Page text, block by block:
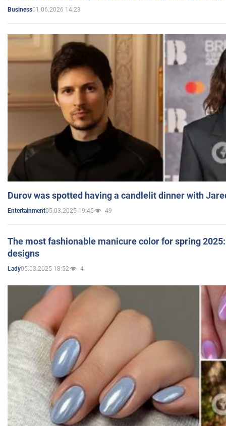
Business01.06.2026 14:23
Durov was spotted having a candlelit dinner with
Entertainment05.03.2025 19:45 49
The most fashionable manicure color for spring
designs
Lady05.03.2025 18:52 4